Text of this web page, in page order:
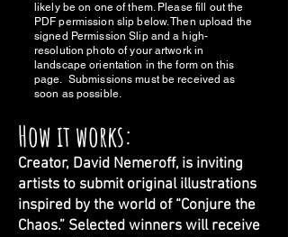
likely be on one of them. Please fill out the
PDF permission slip below. Then upload the
signed Permission Slip and a high-
resolution photo of your artwork in
landscape orientation in the form on this
page. Submissions must be received as
soon as possible.
How it works:
Creator, David Nemeroff, is inviting
artists to submit original illustrations
inspired by the world of “Conjure the
Chaos.” Selected winners will receive